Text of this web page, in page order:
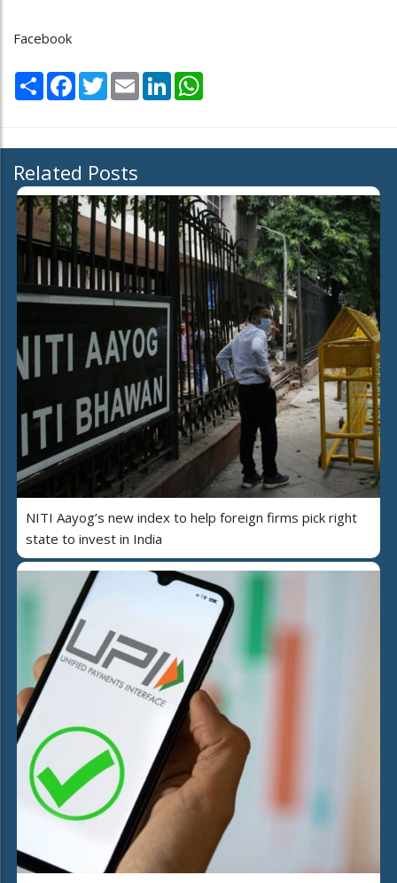
Facebook
Share Facebook
TwitterEmail LinkedIn
Related Posts
NITI Aayog’s new index to help foreign firms pick right
state to invest in India